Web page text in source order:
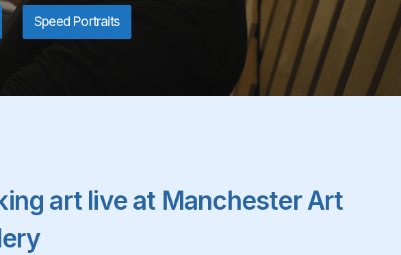
Speed Portraits
art live at Manchester Art